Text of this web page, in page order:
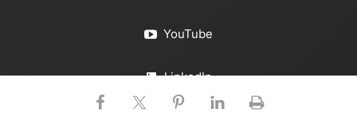
YouTube
LinkedIn